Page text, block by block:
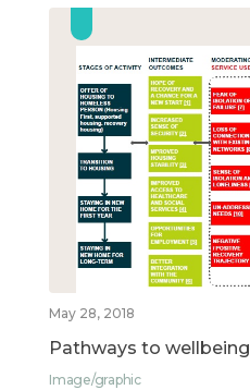
May 28, 2018
Pathways to wellbeing
Image/graphic